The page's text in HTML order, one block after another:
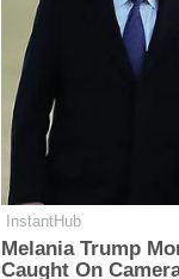
InstantHub
Melania Trump
Caught On